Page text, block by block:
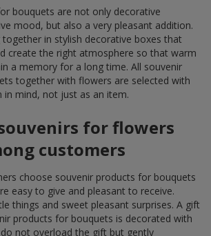
bouquets are not only decorative
mood, but also a very pleasant addition.
together in stylish decorative boxes that
create the right atmosphere so that warm
a memory for a long time. All souvenir
together with flowers are selected with
mind, not just as an item.
for flowers
customers
choose souvenir products for bouquets
easy to give and pleasant to receive.
things and sweet pleasant surprises. A gift
products for bouquets is decorated with
not overload the gift but gently